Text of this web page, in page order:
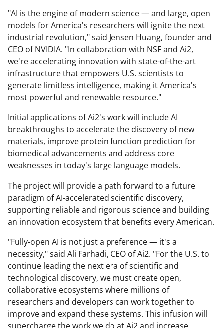
"AI is the engine of modern science — and large, open
models for America's researchers will ignite the next
industrial revolution," said Jensen Huang, founder and
CEO of NVIDIA. "In collaboration with NSF and Ai2,
we're accelerating innovation with state-of-the-art
infrastructure that empowers U.S. scientists to
generate limitless intelligence, making it America's
most powerful and renewable resource."
Initial applications of Ai2's work will include AI
breakthroughs to accelerate the discovery of new
materials, improve protein function prediction for
biomedical advancements and address core
weaknesses in today's large language models.
The project will provide a path forward to a future
paradigm of AI-accelerated scientific discovery,
supporting reliable and rigorous science and building
an innovation ecosystem that benefits every American.
"Fully-open AI is not just a preference — it's a
necessity," said Ali Farhadi, CEO of Ai2. "For the U.S. to
continue leading the next era of scientific and
technological discovery, we must create open,
collaborative ecosystems where millions of
researchers and developers can work together to
improve and expand these systems. This infusion will
supercharge the work we do at Ai2 and increase